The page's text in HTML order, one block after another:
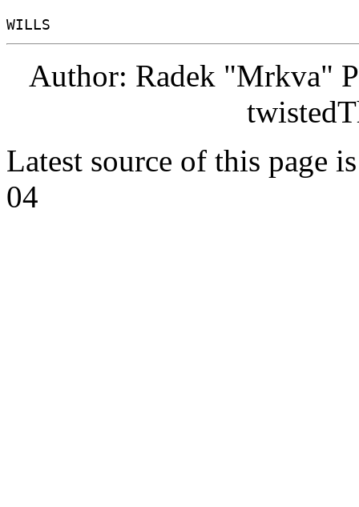
Author: Radek "Mrkva"
Latest source of this page
04